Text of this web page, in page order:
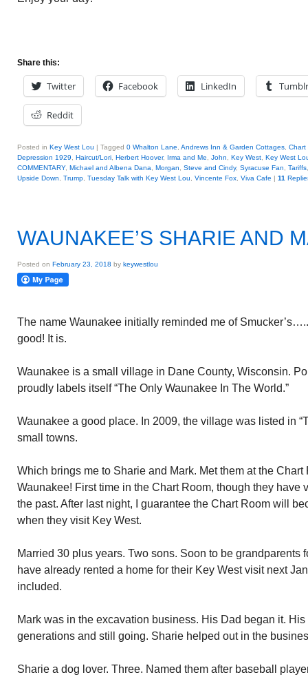
Share this:
Twitter Facebook LinkedIn Tumblr
Reddit
Posted in Key West Lou | Tagged 0 Whalton Lane Andrews Inn & Garden Cottages Chart
Depression 1929
Haircut/Lori Herbert Hoover, Irma and Me John Key West Key West
COMMENTARY, Michael and Albena Dana Morgan Steve and Cindy, Syracuse Fan Tariffs
Upside Down
Trump Tuesday Talk with Key West Lou Vincente Fox Viva Cafe | 11
WAUNAKEE’S SHARIE AND
Posted on February 23, 2018 by keywestlou
The name Waunakee initially reminded me of
good! It is.
Waunakee is a small village in Dane County, Wisconsin.
proudly labels itself “The Only Waunakee In The World.”
Waunakee a good place. In 2009, the village was listed in
small towns.
Which brings me to Sharie and Mark. Met them at the Chart
Waunakee! First time in the Chart Room, though they have
the past. After last night, I guarantee the Chart Room will
when they visit Key West.
Married 30 plus years. Two sons. Soon to be grandparents
have already rented a home for their Key West visit next
included.
Mark was in the excavation business. His Dad began it.
generations and still going. Sharie helped out in the
Sharie a dog lover. Three. Named them after baseball